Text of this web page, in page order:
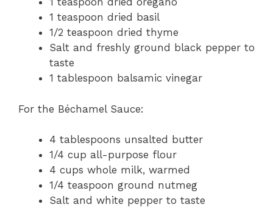
1 teaspoon dried basil
1/2 teaspoon dried thyme
Salt and freshly ground black pepper to
taste
1 tablespoon balsamic vinegar
For the Béchamel Sauce:
4 tablespoons unsalted butter
1/4 cup all-purpose flour
4 cups whole milk, warmed
1/4 teaspoon ground nutmeg
Salt and white pepper to taste